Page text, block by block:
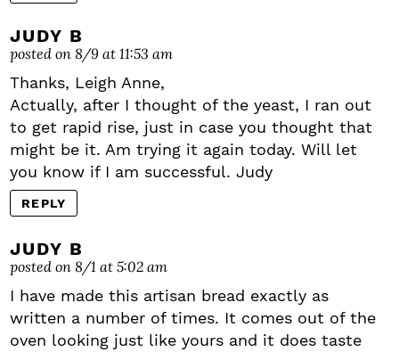
JUDY B
posted on 8/9 at 11:53 am
Thanks, Leigh Anne,
Actually, after I thought of the yeast, I ran out
to get rapid rise, just in case you thought that
might be it. Am trying it again today. Will let
you know if I am successful. Judy
REPLY
JUDY B
posted on 8/1 at 5:02 am
I have made this artisan bread exactly as
written a number of times. It comes out of the
oven looking just like yours and it does taste